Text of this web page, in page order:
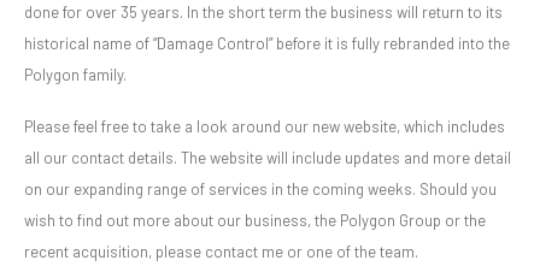
done for over 35 years. In the short term the business will return to its
historical name of “Damage Control” before it is fully rebranded into the
Polygon family.
Please feel free to take a look around our new website, which includes
all our contact details. The website will include updates and more detail
on our expanding range of services in the coming weeks. Should you
wish to find out more about our business, the Polygon Group or the
recent acquisition, please contact me or one of the team.